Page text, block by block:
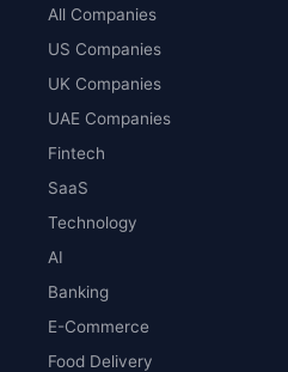
All Companies
US Companies
UK Companies
UAE Companies
Fintech
SaaS
Technology
AI
Banking
E-Commerce
Food Delivery